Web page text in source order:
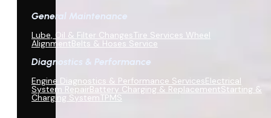
General Maintenance
Lube, Oil & Filter ChangesTire Services Wheel
AlignmentBelts & Hoses Service
Diagnostics & Performance
Engine Diagnostics & Performance ServicesElectrical
System RepairBattery Charging & ReplacementStarting &
Charging SystemTPMS